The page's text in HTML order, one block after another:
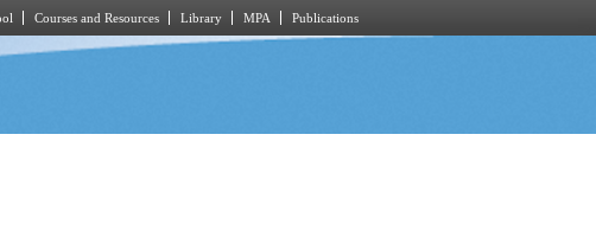
Courses and Resources Library MPA Publications